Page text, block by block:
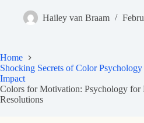
Hailey van Braam
Home
Shocking Secrets of Color
Impact
Colors for Motivation: Psychology for
Resolutions